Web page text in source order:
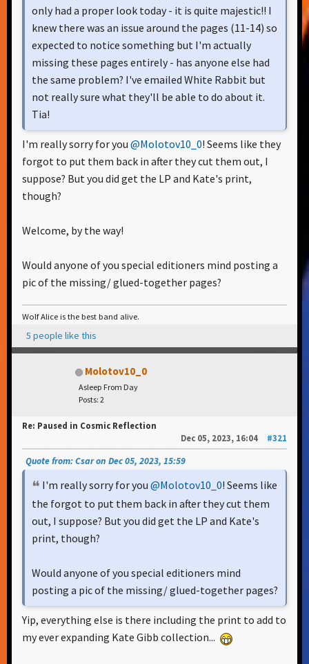
only had a proper look today - it is quite majestic!! I
knew there was an issue around the pages (11-14) so
expected to notice something but I'm actually
missing these pages entirely - has anyone else had
the same problem? I've emailed White Rabbit but
not really sure what they'll be able to do about it.
Tia!
I'm really sorry for you @Molotov10_0! Seems like they
forgot to put them back in after they cut them out, I
suppose? But you did get the LP and Kate's print,
though?
Welcome, by the way!
Would anyone of you special editioners mind posting a
pic of the missing/ glued-together pages?
Wolf Alice is the best band alive.
5 people like this
Molotov10_0
Asleep From Day
Posts: 2
Re: Paused in Cosmic Reflection
Dec 05, 2023, 16:04
#321
Quote from: Csar on Dec 05, 2023, 15:59
I'm really sorry for you @Molotov10_0! Seems like
the forgot to put them back in after they cut them
out, I suppose? But you did get the LP and Kate's
print, though?
Would anyone of you special editioners mind
posting a pic of the missing/ glued-together pages?
Yip, everything else is there including the print to add to
my ever expanding Kate Gibb collection...